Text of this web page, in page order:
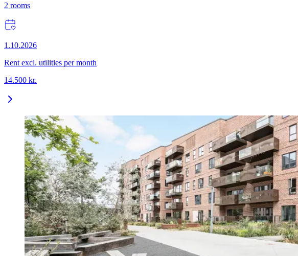
2 rooms
1.10.2026
Rent excl. utilities per month
14.500 kr.